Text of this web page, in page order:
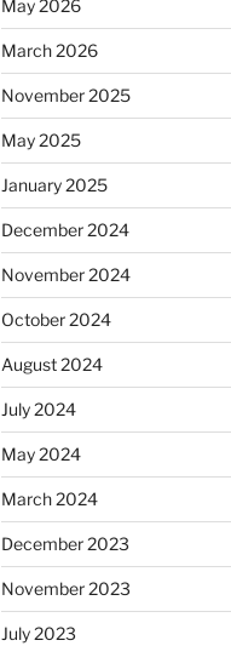
May 2026
March 2026
November 2025
May 2025
January 2025
December 2024
November 2024
October 2024
August 2024
July 2024
May 2024
March 2024
December 2023
November 2023
July 2023